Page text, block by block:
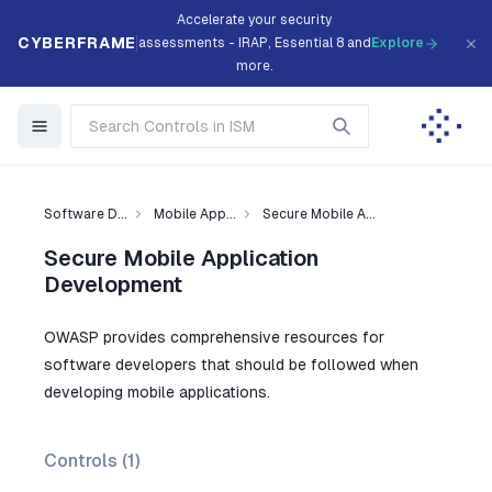
CYBERFRAME
Accelerate your security
assessments - IRAP, Essential 8 and
more.
Explore
Software D... Mobile App... Secure Mobile A...
Secure Mobile Application
Development
OWASP provides comprehensive resources for
software developers that should be followed when
developing mobile applications.
Controls (1)